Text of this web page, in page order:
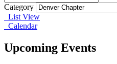
Category
List View
Calendar
Upcoming Events